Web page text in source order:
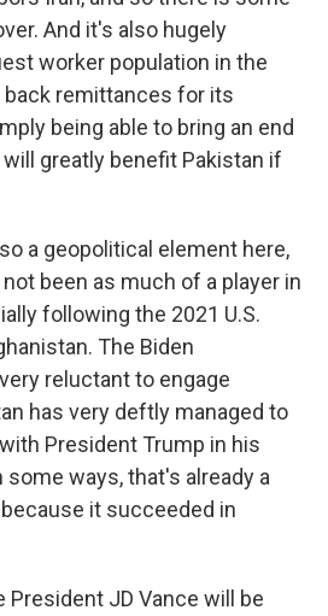
And it's also hugely
worker population in the
back remittances for its
being able to bring an end
greatly benefit Pakistan if
a geopolitical element here,
been as much of a player in
following the 2021 U.S.
The Biden
reluctant to engage
has very deftly managed to
President Trump in his
ways, that's already a
it succeeded in
President JD Vance will be